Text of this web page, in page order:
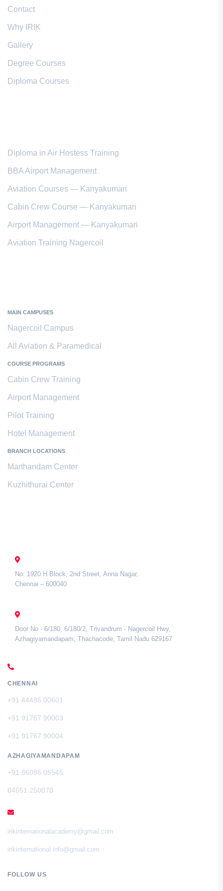
Contact
Why IRIK
Gallery
Degree Courses
Diploma Courses
Diploma in Air Hostess Training
BBA Airport Management
Aviation Courses — Kanyakumari
Cabin Crew Course — Kanyakumari
Airport Management — Kanyakumari
Aviation Training Nagercoil
MAIN CAMPUSES
Nagercoil Campus
All Aviation & Paramedical
COURSE PROGRAMS
Cabin Crew Training
Airport Management
Pilot Training
Hotel Management
BRANCH LOCATIONS
Marthandam Center
Kuzhithurai Center
No: 1920 H Block, 2nd Street, Anna Nagar,
Chennai – 600040
Door No - 6/180, 6/180/2, Trivandrum - Nagercoil Hwy,
Azhagiyamandapam, Thachacode, Tamil Nadu 629167
CHENNAI
+91 44486 00601
+91 91767 90003
+91 91767 90004
AZHAGIYAMANDAPAM
+91 86086 05545
04651 250070
irikinternationalacademy@gmail.com
irikinternational.info@gmail.com
FOLLOW US